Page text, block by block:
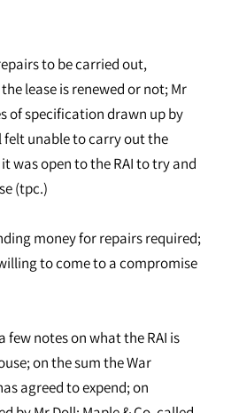
to be carried out,
lease is renewed or not; Mr
of specification drawn up by
felt unable to carry out the
was open to the RAI to try and
(tpc.)
money for repairs required;
to come to a compromise
few notes on what the RAI is
on the sum the War
agreed to expend; on